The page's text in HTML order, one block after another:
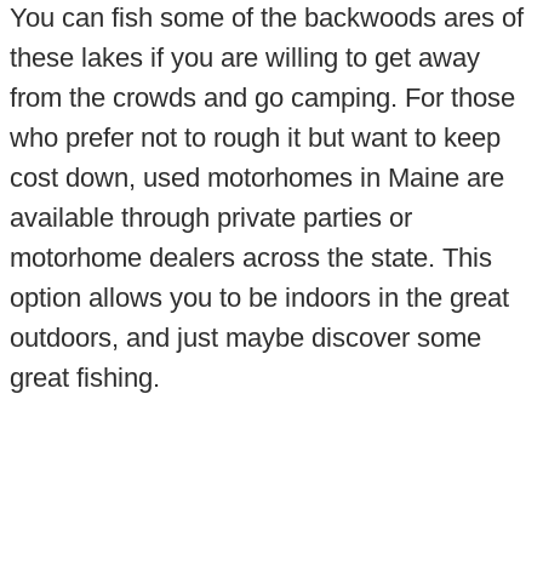
You can fish some of the backwoods ares of
these lakes if you are willing to get away
from the crowds and go camping. For those
who prefer not to rough it but want to keep
cost down, used motorhomes in Maine are
available through private parties or
motorhome dealers across the state. This
option allows you to be indoors in the great
outdoors, and just maybe discover some
great fishing.